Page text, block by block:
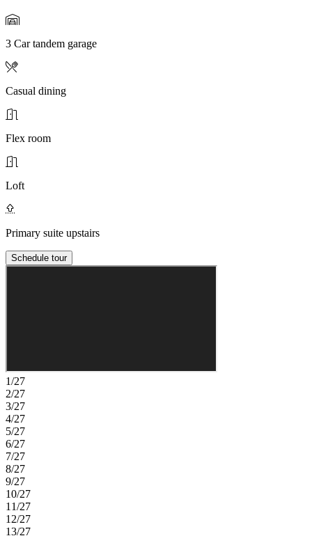
3 Car tandem garage
Casual dining
Flex room
Loft
Primary suite upstairs
Schedule tour
1/27
2/27
3/27
4/27
5/27
6/27
7/27
8/27
9/27
10/27
11/27
12/27
13/27